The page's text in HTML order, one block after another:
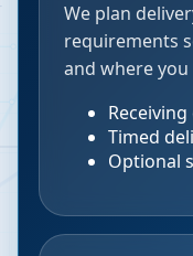
We plan
requirements
and where you
Timed
Optional